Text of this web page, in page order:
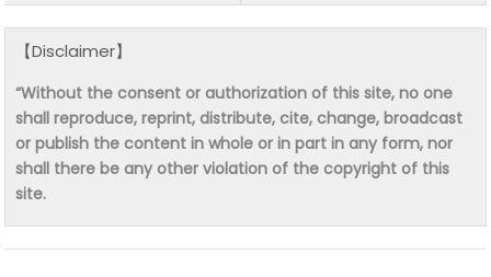
【Disclaimer】
“Without the consent or authorization of this site, no one
shall reproduce, reprint, distribute, cite, change, broadcast
or publish the content in whole or in part in any form, nor
shall there be any other violation of the copyright of this
site.